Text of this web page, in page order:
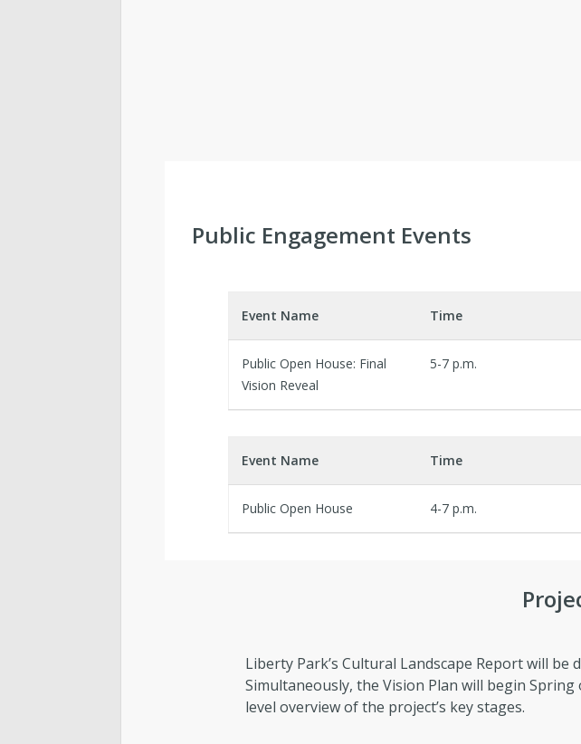
Public Engagement Events
Event Name Time
Public Open House: Final
Vision Reveal
5-7 p.m.
Event Name Time
Public Open House 4-7 p.m.
Liberty Park’s Cultural Landscape Report will be
Simultaneously, the Vision Plan will begin
level overview of the project’s key stages.